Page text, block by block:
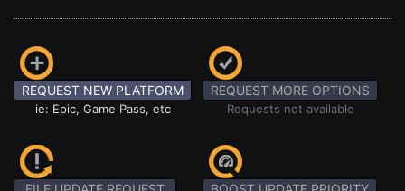
REQUEST NEW PLATFORM
ie: Epic, Game Pass, etc
REQUEST MORE OPTIONS
Requests not available